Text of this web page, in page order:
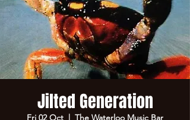
Jilted Generation
Fri 02 Oct
  |
The Waterloo Music Bar